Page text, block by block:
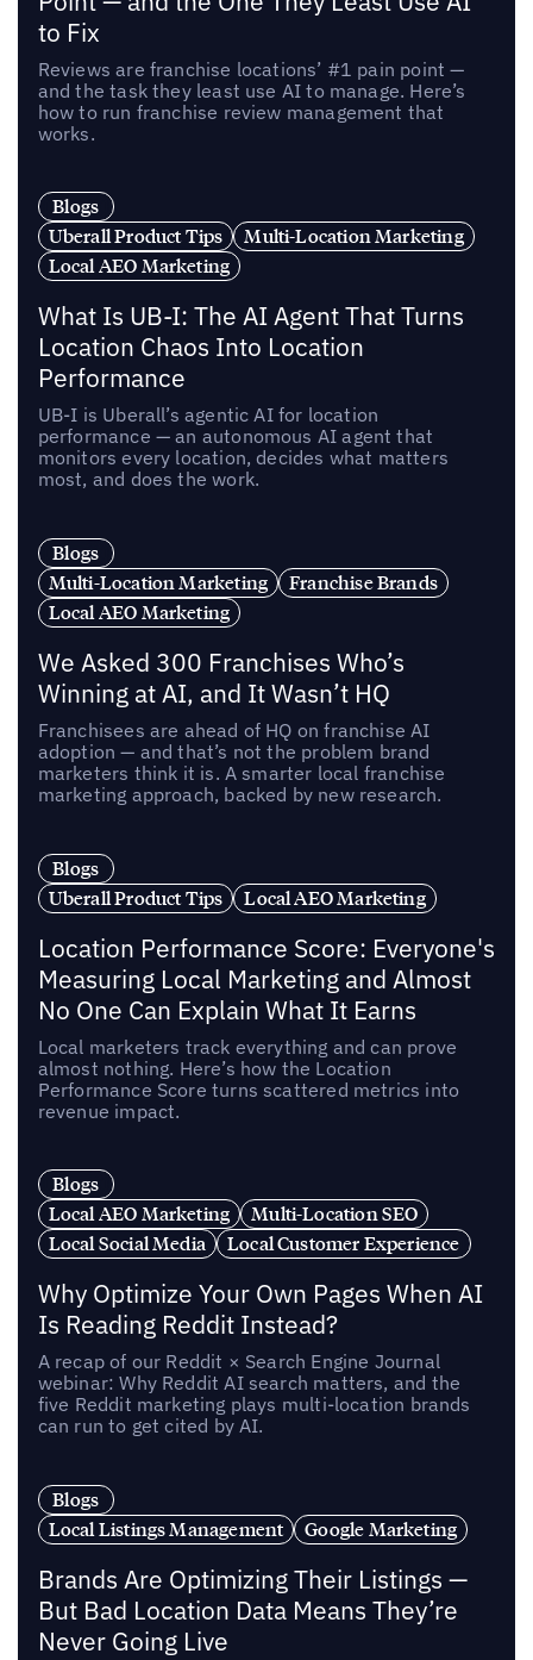
to Fix
Reviews are franchise locations’ #1 pain point —
and the task they least use AI to manage. Here’s
how to run franchise review management that
works.
Blogs
Uberall Product Tips
Multi-Location Marketing
Local AEO Marketing
What Is UB-I: The AI Agent That Turns
Location Chaos Into Location
Performance
UB-I is Uberall’s agentic AI for location
performance — an autonomous AI agent that
monitors every location, decides what matters
most, and does the work.
Blogs
Multi-Location Marketing
Franchise Brands
Local AEO Marketing
We Asked 300 Franchises Who’s
Winning at AI, and It Wasn’t HQ
Franchisees are ahead of HQ on franchise AI
adoption — and that’s not the problem brand
marketers think it is. A smarter local franchise
marketing approach, backed by new research.
Blogs
Uberall Product Tips
Local AEO Marketing
Location Performance Score: Everyone's
Measuring Local Marketing and Almost
No One Can Explain What It Earns
Local marketers track everything and can prove
almost nothing. Here’s how the Location
Performance Score turns scattered metrics into
revenue impact.
Blogs
Local AEO Marketing
Multi-Location SEO
Local Social Media
Local Customer Experience
Why Optimize Your Own Pages When AI
Is Reading Reddit Instead?
A recap of our Reddit × Search Engine Journal
webinar: Why Reddit AI search matters, and the
five Reddit marketing plays multi-location brands
can run to get cited by AI.
Blogs
Local Listings Management
Google Marketing
Brands Are Optimizing Their Listings —
But Bad Location Data Means They’re
Never Going Live